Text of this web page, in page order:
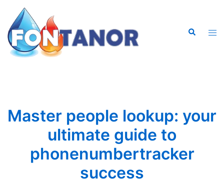
contenido
Buscar
Master people lookup: your
ultimate guide to
phonenumbertracker
success